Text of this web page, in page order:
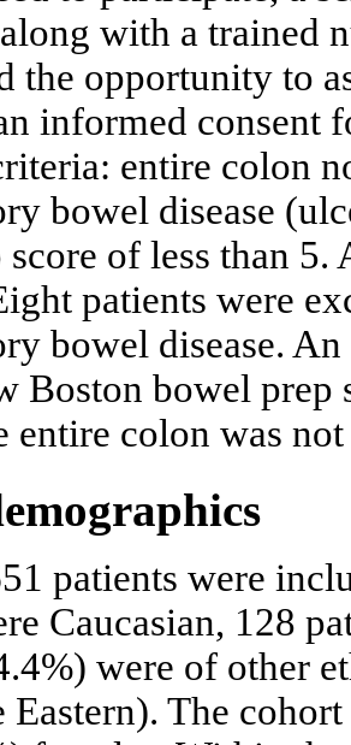
with a trained
the opportunity to
informed consent
entire colon
bowel disease
of less than
patients were
bowel disease.
Boston bowel prep
entire colon was
patients were
Caucasian, 128
were of other
The